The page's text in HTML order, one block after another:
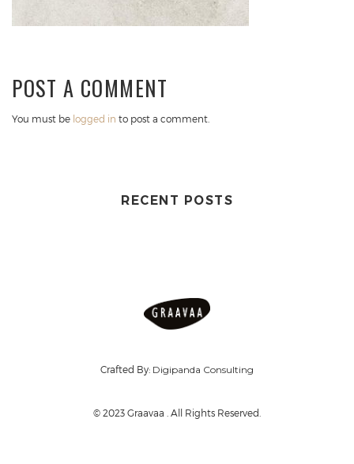
POST A COMMENT
You must be logged in to post a comment.
RECENT POSTS
Crafted By: Digipanda Consulting
© 2023 Graavaa . All Rights Reserved.